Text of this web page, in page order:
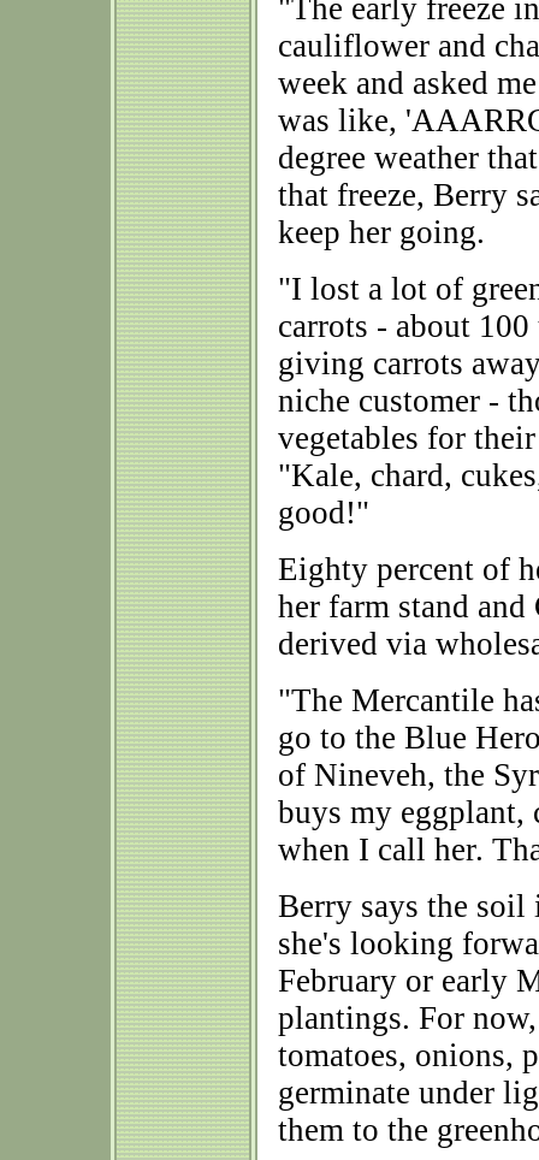
"The early freeze
cauliflower and
week and asked
was like,
degree weather
that freeze, Berry
keep her going.
"I lost a lot of
carrots - about
giving carrots
niche customer -
vegetables for
"Kale, chard,
good!"
Eighty percent of
her farm stand
derived via
"The Mercantile
go to the Blue
of Nineveh, the
buys my
when I call her.
Berry says the soil
she's looking
February or early
plantings. For
tomatoes, onions,
germinate under
them to the